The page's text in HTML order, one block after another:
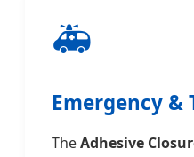
🚑
Emergency &
TheAdhesive